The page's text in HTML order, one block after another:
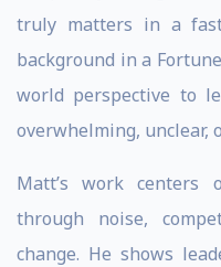
truly matters in a
background in a
world perspective to
overwhelming, unclear,
Matt’s work centers
through noise,
change. He shows